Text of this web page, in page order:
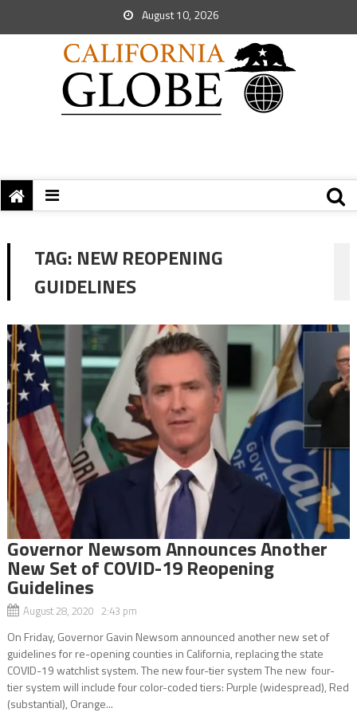
August 10, 2026
TAG: NEW REOPENING
GUIDELINES
Governor Newsom Announces Another
New Set of COVID-19 Reopening
Guidelines
August 28, 2020 2:43 pm
On Friday, Governor Gavin Newsom announced another new set of
guidelines for re-opening counties in California, replacing the state
COVID-19 watchlist system. The new four-tier system The new four-
tier system will include four color-coded tiers: Purple (widespread), Red
(substantial), Orange...